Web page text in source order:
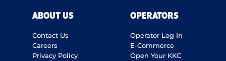
ABOUT US
Contact Us
Careers
Privacy Policy
OPERATORS
Operator Log In
E-Commerce
Open Your KKC